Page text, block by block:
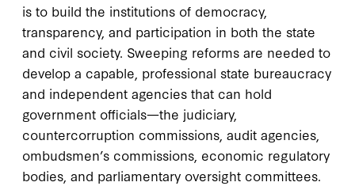
is to build the institutions of democracy,
transparency, and participation in both the state
and civil society. Sweeping reforms are needed to
develop a capable, professional state bureaucracy
and independent agencies that can hold
government officials—the judiciary,
countercorruption commissions, audit agencies,
ombudsmen’s commissions, economic regulatory
bodies, and parliamentary oversight committees.